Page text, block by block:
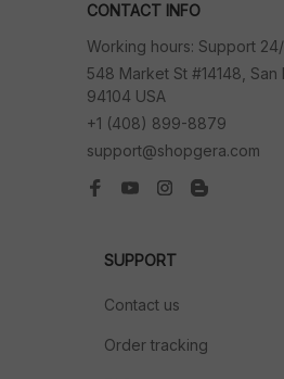
CONTACT INFO
Working hours: Support
548 Market St #14148, San
94104 USA
+1 (408) 899-8879
support@shopgera.com
SUPPORT
Contact us
Order tracking